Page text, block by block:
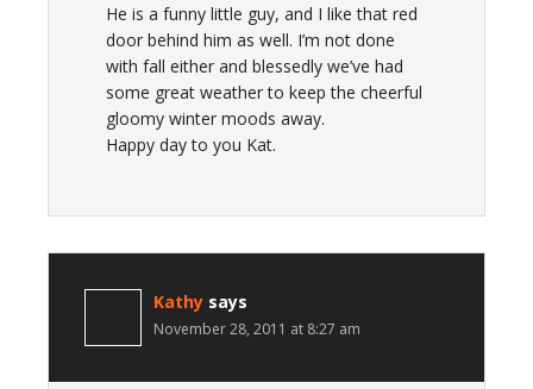
He is a funny little guy, and I like that red
door behind him as well. I’m not done
with fall either and blessedly we’ve had
some great weather to keep the cheerful
gloomy winter moods away.
Happy day to you Kat.
Kathy says
November 28, 2011 at 8:27 am